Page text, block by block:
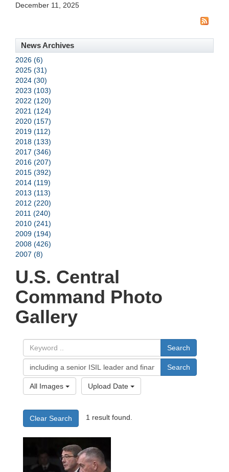
December 11, 2025
News Archives
2026 (6)
2025 (31)
2024 (30)
2023 (103)
2022 (120)
2021 (124)
2020 (157)
2019 (112)
2018 (133)
2017 (346)
2016 (207)
2015 (392)
2014 (119)
2013 (113)
2012 (220)
2011 (240)
2010 (241)
2009 (194)
2008 (426)
2007 (8)
U.S. Central
Command Photo
Gallery
Search
Search
All Images Upload Date
Clear Search 1 result found.